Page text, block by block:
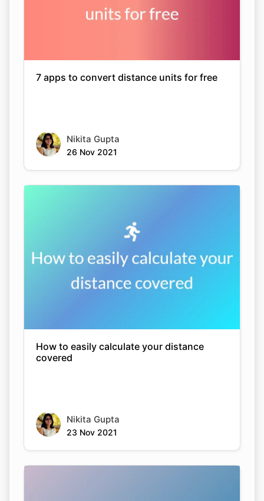
7 apps to convert distance units for free
Nikita Gupta
26 Nov 2021
How to easily calculate your distance
covered
Nikita Gupta
23 Nov 2021